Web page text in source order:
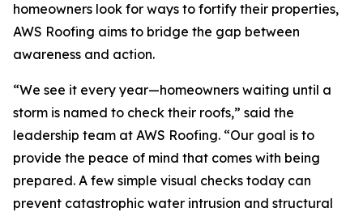
homeowners look for ways to fortify their properties,
AWS Roofing aims to bridge the gap between
awareness and action.
“We see it every year—homeowners waiting until a
storm is named to check their roofs,” said the
leadership team at AWS Roofing. “Our goal is to
provide the peace of mind that comes with being
prepared. A few simple visual checks today can
prevent catastrophic water intrusion and structural